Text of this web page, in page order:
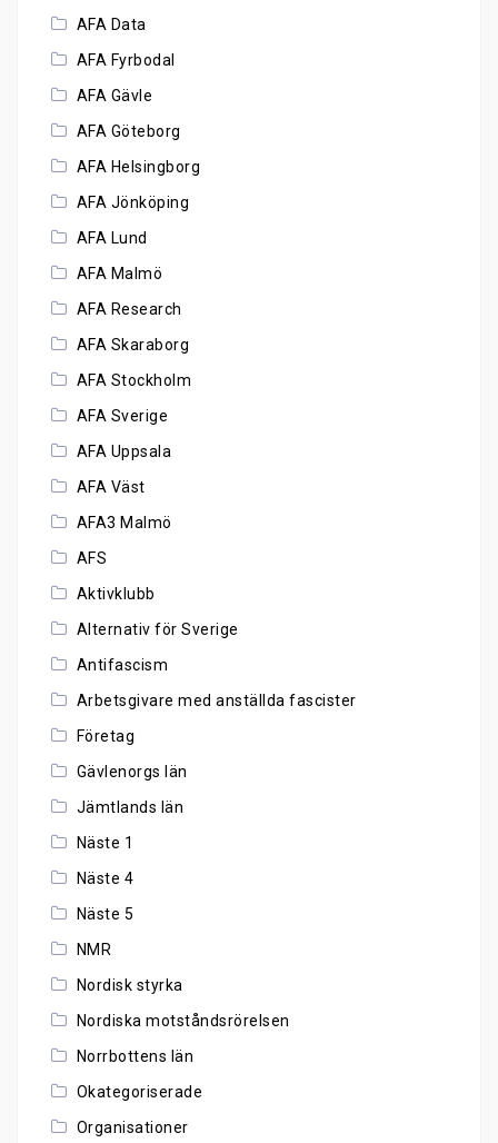
AFA Data
AFA Fyrbodal
AFA Gävle
AFA Göteborg
AFA Helsingborg
AFA Jönköping
AFA Lund
AFA Malmö
AFA Research
AFA Skaraborg
AFA Stockholm
AFA Sverige
AFA Uppsala
AFA Väst
AFA3 Malmö
AFS
Aktivklubb
Alternativ för Sverige
Antifascism
Arbetsgivare med anställda fascister
Företag
Gävlenorgs län
Jämtlands län
Näste 1
Näste 4
Näste 5
NMR
Nordisk styrka
Nordiska motståndsrörelsen
Norrbottens län
Okategoriserade
Organisationer